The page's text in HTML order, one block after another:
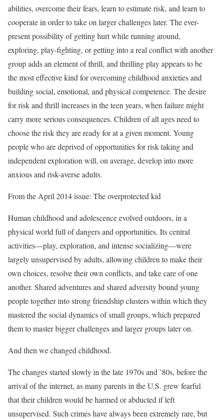
abilities, overcome their fears, learn to estimate risk, and learn to
cooperate in order to take on larger challenges later. The ever-
present possibility of getting hurt while running around,
exploring, play-fighting, or getting into a real conflict with another
group adds an element of thrill, and thrilling play appears to be
the most effective kind for overcoming childhood anxieties and
building social, emotional, and physical competence. The desire
for risk and thrill increases in the teen years, when failure might
carry more serious consequences. Children of all ages need to
choose the risk they are ready for at a given moment. Young
people who are deprived of opportunities for risk taking and
independent exploration will, on average, develop into more
anxious and risk-averse adults.
From the April 2014 issue: The overprotected kid
Human childhood and adolescence evolved outdoors, in a
physical world full of dangers and opportunities. Its central
activities––play, exploration, and intense socializing––were
largely unsupervised by adults, allowing children to make their
own choices, resolve their own conflicts, and take care of one
another. Shared adventures and shared adversity bound young
people together into strong friendship clusters within which they
mastered the social dynamics of small groups, which prepared
them to master bigger challenges and larger groups later on.
And then we changed childhood.
The changes started slowly in the late 1970s and ’80s, before the
arrival of the internet, as many parents in the U.S. grew fearful
that their children would be harmed or abducted if left
unsupervised. Such crimes have always been extremely rare, but